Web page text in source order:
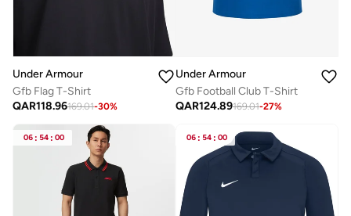
Under Armour
Gfb Flag T-Shirt
QAR118.96169.01-30%
Under Armour
Gfb Football Club T-Shirt
QAR124.89169.01-27%
06 : 54 : 00 06 : 54 : 00